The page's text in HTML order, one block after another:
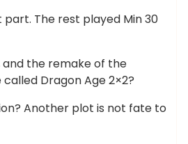
The rest played Min 30
and the remake of the
Dragon Age 2×2?
Another plot is not fate to